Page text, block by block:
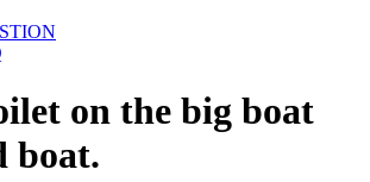
on the big boat
boat.